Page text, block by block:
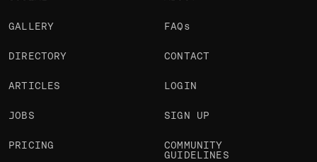
GALLERY
DIRECTORY
ARTICLES
JOBS
PRICING
FAQs
CONTACT
LOGIN
SIGN UP
COMMUNITY
GUIDELINES